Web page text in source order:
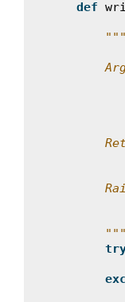
def
        """